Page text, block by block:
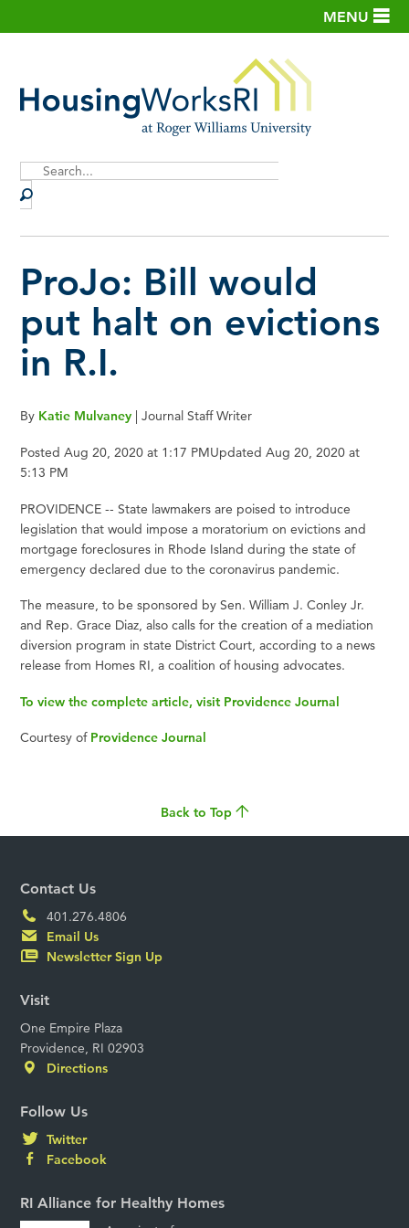
MENU
Search
ProJo: Bill would
put halt on evictions
in R.I.
By Katie Mulvaney | Journal Staff Writer
Posted Aug 20, 2020 at 1:17 PMUpdated Aug 20, 2020 at
5:13 PM
PROVIDENCE -- State lawmakers are poised to introduce
legislation that would impose a moratorium on evictions and
mortgage foreclosures in Rhode Island during the state of
emergency declared due to the coronavirus pandemic.
The measure, to be sponsored by Sen. William J. Conley Jr.
and Rep. Grace Diaz, also calls for the creation of a mediation
diversion program in state District Court, according to a news
release from Homes RI, a coalition of housing advocates.
To view the complete article, visit Providence Journal
Courtesy of Providence Journal
Back to Top
Contact Us
401.276.4806
Email Us
Newsletter Sign Up
Visit
One Empire Plaza
Providence, RI 02903
Directions
Follow Us
Twitter
Facebook
RI Alliance for Healthy Homes